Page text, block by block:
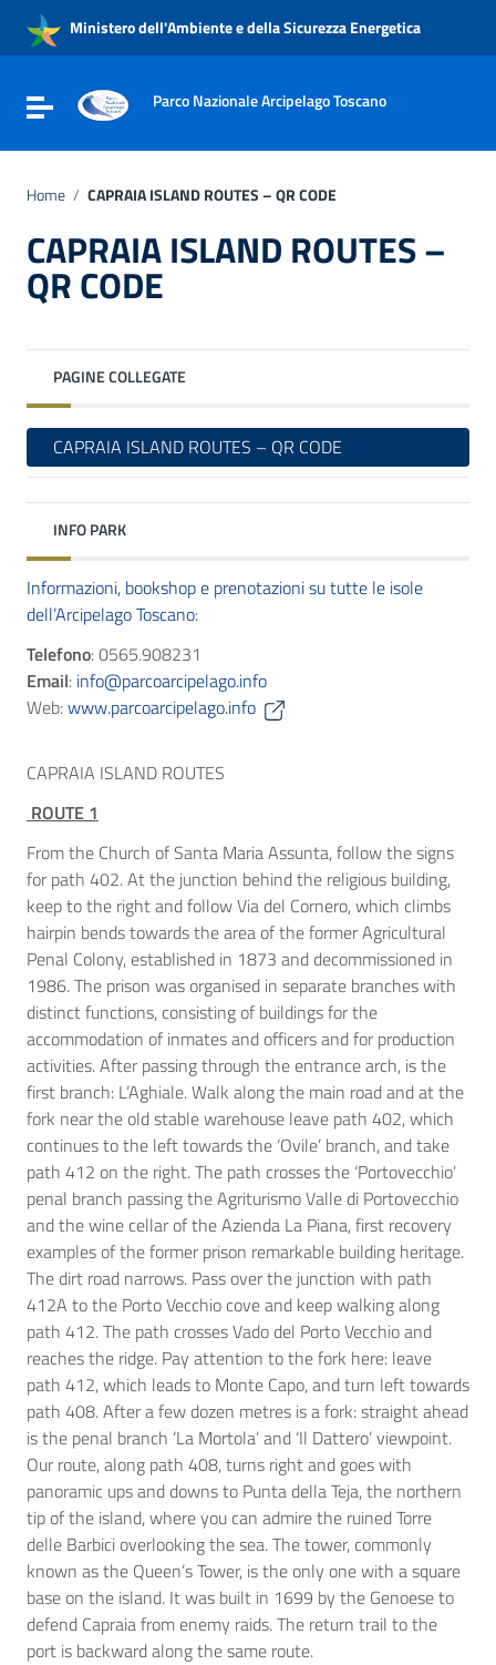
Vai al menu di navigazione
Vai al footer
Ministero dell'Ambiente e della Sicurezza Energetica
Attiva / disattiva la navigazione
Parco Nazionale Arcipelago Toscano
Home / CAPRAIA ISLAND ROUTES – QR CODE
CAPRAIA ISLAND ROUTES –
QR CODE
PAGINE COLLEGATE
CAPRAIA ISLAND ROUTES – QR CODE
INFO PARK
Informazioni, bookshop e prenotazioni su tutte le isole
dell’Arcipelago Toscano:
Telefono: 0565.908231
Email: info@parcoarcipelago.info
Web:www.parcoarcipelago.info
CAPRAIA ISLAND ROUTES
ROUTE 1
From the Church of Santa Maria Assunta, follow the signs
for path 402. At the junction behind the religious building,
keep to the right and follow Via del Cornero, which climbs
hairpin bends towards the area of the former Agricultural
Penal Colony, established in 1873 and decommissioned in
1986. The prison was organised in separate branches with
distinct functions, consisting of buildings for the
accommodation of inmates and officers and for production
activities. After passing through the entrance arch, is the
first branch: L’Aghiale. Walk along the main road and at the
fork near the old stable warehouse leave path 402, which
continues to the left towards the ‘Ovile’ branch, and take
path 412 on the right. The path crosses the ‘Portovecchio’
penal branch passing the Agriturismo Valle di Portovecchio
and the wine cellar of the Azienda La Piana, first recovery
examples of the former prison remarkable building heritage.
The dirt road narrows. Pass over the junction with path
412A to the Porto Vecchio cove and keep walking along
path 412. The path crosses Vado del Porto Vecchio and
reaches the ridge. Pay attention to the fork here: leave
path 412, which leads to Monte Capo, and turn left towards
path 408. After a few dozen metres is a fork: straight ahead
is the penal branch ‘La Mortola’ and ‘Il Dattero’ viewpoint.
Our route, along path 408, turns right and goes with
panoramic ups and downs to Punta della Teja, the northern
tip of the island, where you can admire the ruined Torre
delle Barbici overlooking the sea. The tower, commonly
known as the Queen’s Tower, is the only one with a square
base on the island. It was built in 1699 by the Genoese to
defend Capraia from enemy raids. The return trail to the
port is backward along the same route.